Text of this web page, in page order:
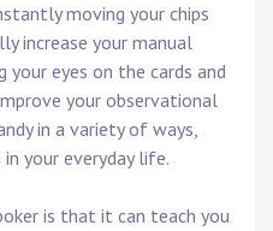
moving your chips
increase your manual
your eyes on the cards and
your observational
in a variety of ways,
your everyday life.
is that it can teach you